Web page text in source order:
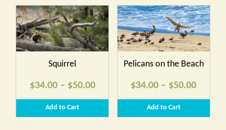
Squirrel
$34.00 – $50.00Price
range:
$34.00
Add to Cart
Pelicans on the Beach
$34.00 – $50.00Price
range:
$34.00
Add to Cart